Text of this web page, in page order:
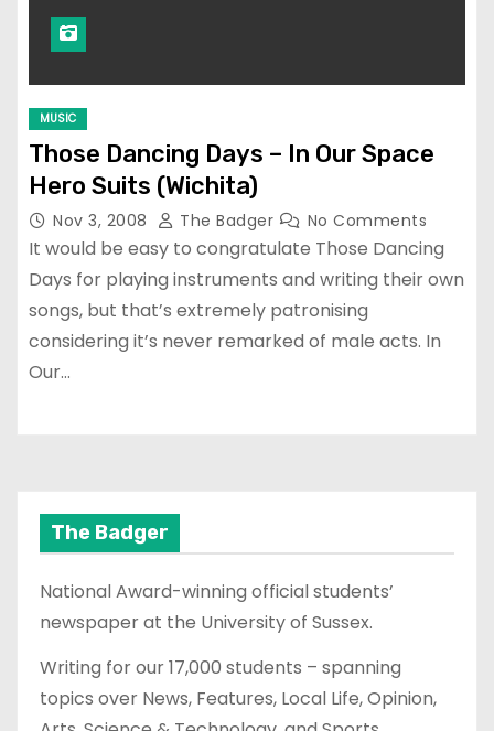
MUSIC
Those Dancing Days – In Our Space
Hero Suits (Wichita)
Nov 3, 2008 The Badger No Comments
It would be easy to congratulate Those Dancing
Days for playing instruments and writing their own
songs, but that’s extremely patronising
considering it’s never remarked of male acts. In
Our…
The Badger
National Award-winning official students’
newspaper at the University of Sussex.
Writing for our 17,000 students – spanning
topics over News, Features, Local Life, Opinion,